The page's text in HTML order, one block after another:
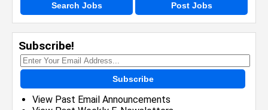
Search Jobs Post Jobs
Subscribe!
Subscribe
View Past Email Announcements